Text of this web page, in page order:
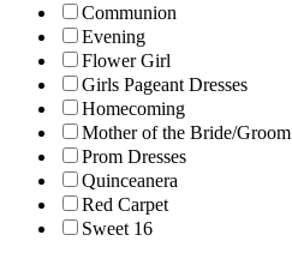
Communion
Evening
Flower Girl
Girls Pageant Dresses
Homecoming
Mother of the Bride/Groom
Prom Dresses
Quinceanera
Red Carpet
Sweet 16